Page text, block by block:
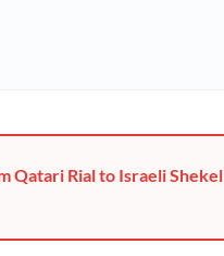
Qatari Rial to Israeli Shekel